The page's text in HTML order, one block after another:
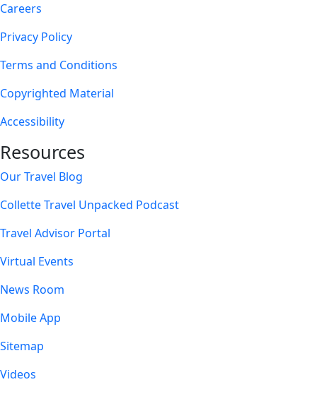
Careers
Privacy Policy
Terms and Conditions
Copyrighted Material
Accessibility
Resources
Our Travel Blog
Collette Travel Unpacked Podcast
Travel Advisor Portal
Virtual Events
News Room
Mobile App
Sitemap
Videos